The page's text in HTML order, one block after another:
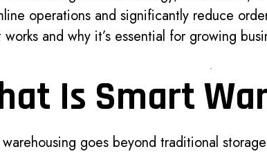
operations and significantly reduce
and why it’s essential for growing
Is Smart
goes beyond traditional